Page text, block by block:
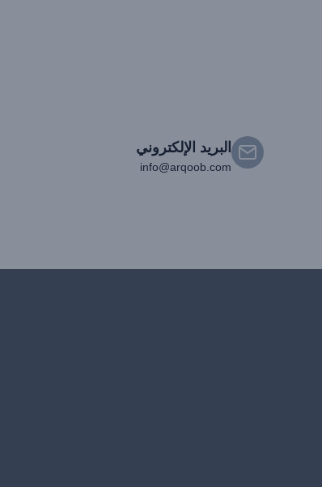
البريد الإلكتروني
info@arqoob.com